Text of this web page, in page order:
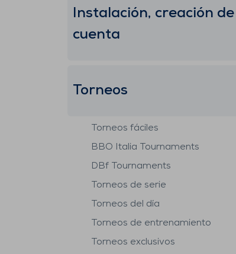
Instalación, creación de
cuenta
Torneos
Torneos fáciles
BBO Italia Tournaments
DBf Tournaments
Torneos de serie
Torneos del día
Torneos de entrenamiento
Torneos exclusivos